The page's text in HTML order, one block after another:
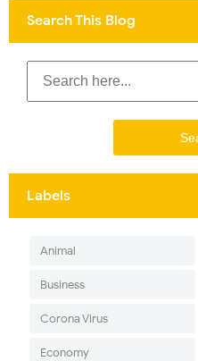
Search This Blog
Labels
Animal
Business
Corona Virus
Economy